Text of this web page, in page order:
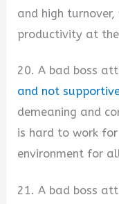
and high
productivity at
20. A bad boss
and not
demeaning and
is hard to work
environment for
21. A bad boss